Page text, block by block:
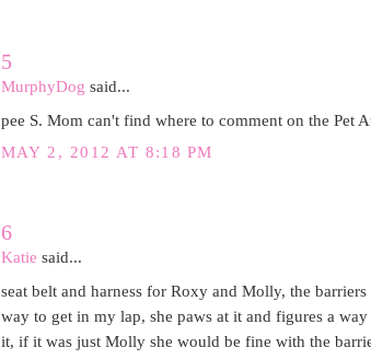
5
MurphyDog said...
pee S. Mom can't find where to comment on the Pet
MAY 2, 2012 AT 8:18 PM
6
Katie said...
seat belt and harness for Roxy and Molly, the
way to get in my lap, she paws at it and figures a
it, if it was just Molly she would be fine with the